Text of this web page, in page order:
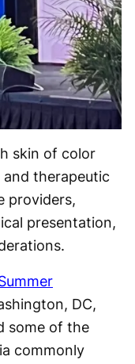
skin of color
and therapeutic
providers,
presentation,
DC,
some of the
commonly